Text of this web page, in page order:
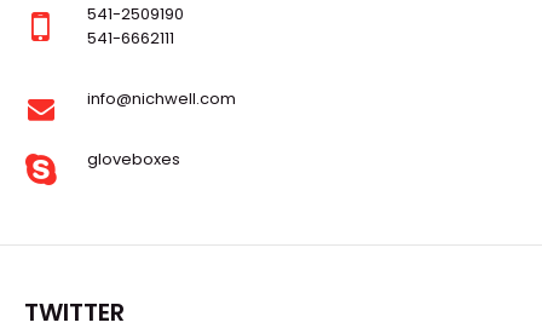
541-2509190
541-6662111
info@nichwell.com
gloveboxes
TWITTER